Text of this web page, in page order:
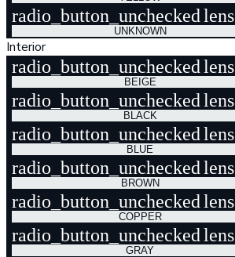
radio_button_uncheckedlens
UNKNOWN
Interior
radio_button_uncheckedlens
BEIGE
radio_button_uncheckedlens
BLACK
radio_button_uncheckedlens
BLUE
radio_button_uncheckedlens
BROWN
radio_button_uncheckedlens
COPPER
radio_button_uncheckedlens
GRAY